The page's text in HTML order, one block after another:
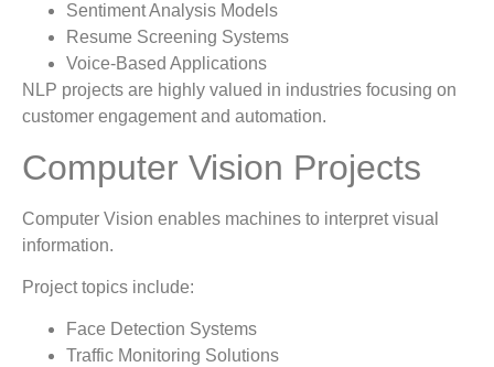
Sentiment Analysis Models
Resume Screening Systems
Voice-Based Applications
NLP projects are highly valued in industries focusing on
customer engagement and automation.
Computer Vision Projects
Computer Vision enables machines to interpret visual
information.
Project topics include:
Face Detection Systems
Traffic Monitoring Solutions